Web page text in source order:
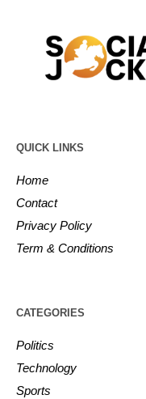
QUICK LINKS
Home
Contact
Privacy Policy
Term & Conditions
CATEGORIES
Politics
Technology
Sports